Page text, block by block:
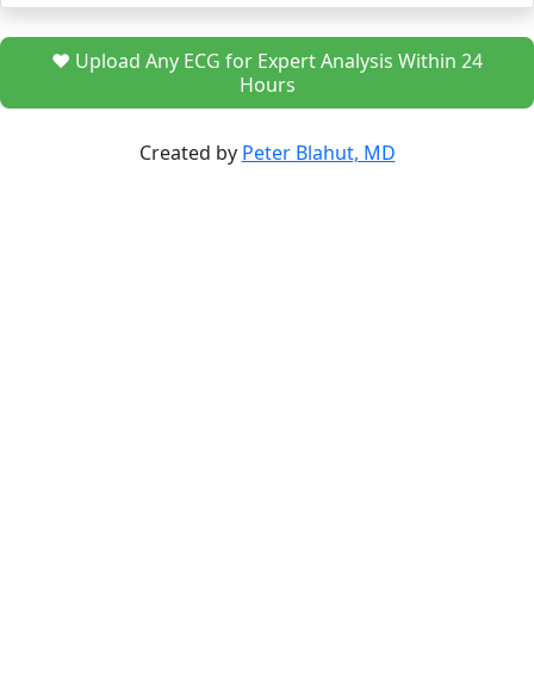
❤️ Upload Any ECG for Expert Analysis Within 24
Hours
Created by Peter Blahut, MD